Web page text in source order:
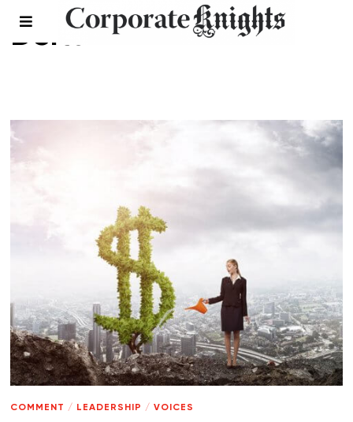
Delta
COMMENT / LEADERSHIP / VOICES